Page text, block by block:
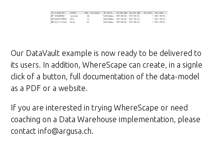
Our DataVault example is now ready to be delivered to
its users. In addition, WhereScape can create, in a signle
click of a button, full documentation of the data-model
as a PDF or a website.
If you are interested in trying WhereScape or need
coaching on a Data Warehouse implementation, please
contact info@argusa.ch.